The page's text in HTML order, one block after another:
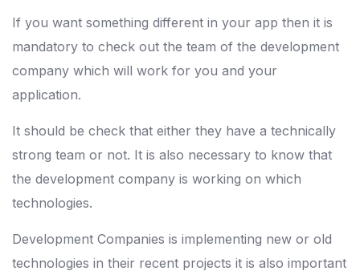
If you want something different in your app then it is
mandatory to check out the team of the development
company which will work for you and your
application.
It should be check that either they have a technically
strong team or not. It is also necessary to know that
the development company is working on which
technologies.
Development Companies is implementing new or old
technologies in their recent projects it is also important